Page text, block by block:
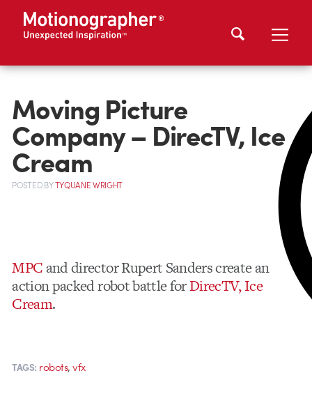
Moving Picture
Company – DirecTV, Ice
Cream
POSTEDBYTYQUANE WRIGHT
MPCand director Rupert Sanders create an
action packed robot battle forDirecTV, Ice
Cream.
TAGS: robots,vfx